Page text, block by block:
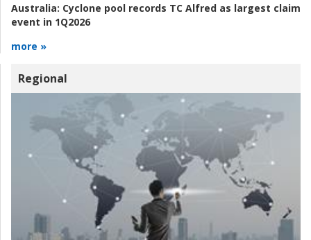
Australia: Cyclone pool records TC Alfred as largest claim
event in 1Q2026
more »
Regional